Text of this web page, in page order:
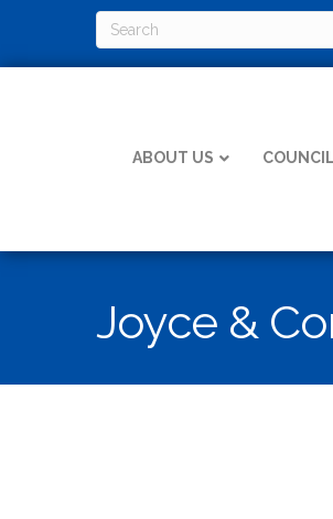
ABOUT US
Joyce &